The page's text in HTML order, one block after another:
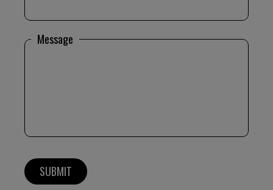
Message